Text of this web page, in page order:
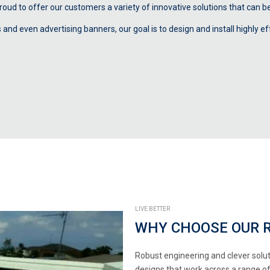
to offer our customers a variety of innovative solutions that can
even advertising banners, our goal is to design and install highly
LIVE BETTER
WHY CHOOSE OUR
Robust engineering and clever